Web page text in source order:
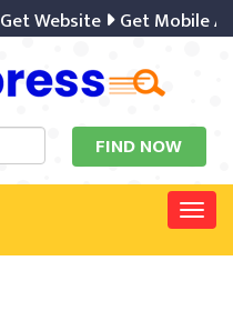
Get Website Get Mobile